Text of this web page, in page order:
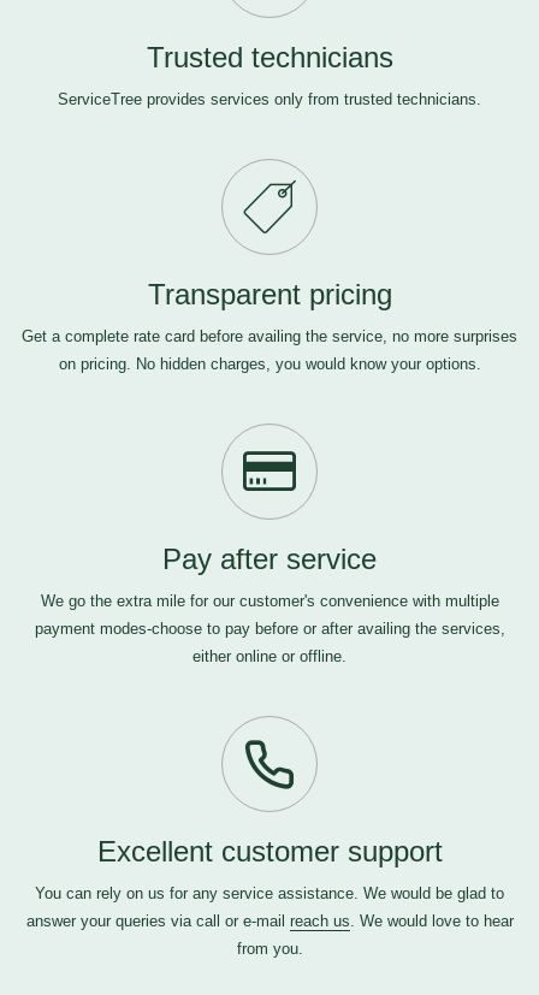
Trusted technicians
ServiceTree provides services only from trusted technicians.
Transparent pricing
Get a complete rate card before availing the service, no more surprises
on pricing. No hidden charges, you would know your options.
Pay after service
We go the extra mile for our customer's convenience with multiple
payment modes-choose to pay before or after availing the services,
either online or offline.
Excellent customer support
You can rely on us for any service assistance. We would be glad to
answer your queries via call or e-mail reach us. We would love to hear
from you.